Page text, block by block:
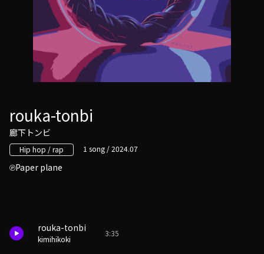
rouka-tonbi
廊下トンビ
Hip hop / rap 1 song / 2024.07
Paper plane
rouka-tonbi
kimihikoki
3:35